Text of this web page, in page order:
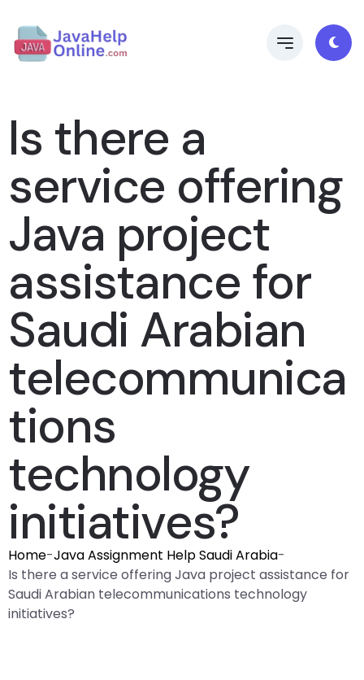
Is there a
service offering
Java project
assistance for
Saudi Arabian
telecommunica
tions
technology
initiatives?
Home-Java Assignment Help Saudi Arabia-
Is there a service offering Java project assistance for
Saudi Arabian telecommunications technology
initiatives?